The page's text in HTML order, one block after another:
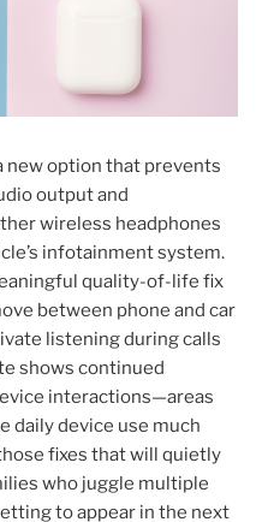
new option that prevents
output and
wireless headphones
infotainment system.
quality-of-life fix
between phone and car
listening during calls
shows continued
interactions—areas
daily device use much
fixes that will quietly
who juggle multiple
to appear in the next